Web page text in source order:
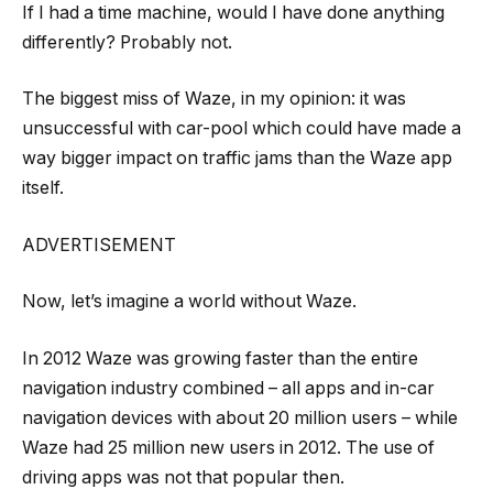
If I had a time machine, would I have done anything
differently? Probably not.
The biggest miss of Waze, in my opinion: it was
unsuccessful with car-pool which could have made a
way bigger impact on traffic jams than the Waze app
itself.
ADVERTISEMENT
Now, let’s imagine a world without Waze.
In 2012 Waze was growing faster than the entire
navigation industry combined – all apps and in-car
navigation devices with about 20 million users – while
Waze had 25 million new users in 2012. The use of
driving apps was not that popular then.